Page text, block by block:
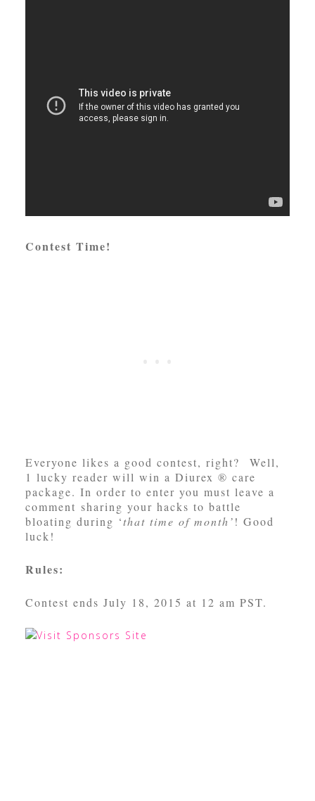
Contest Time!
Everyone likes a good contest, right? Well,
1 lucky reader will win a Diurex ® care
package. In order to enter you must leave a
comment sharing your hacks to battle
bloating during ‘that time of month’! Good
luck!
Rules:
Contest ends July 18, 2015 at 12 am PST.